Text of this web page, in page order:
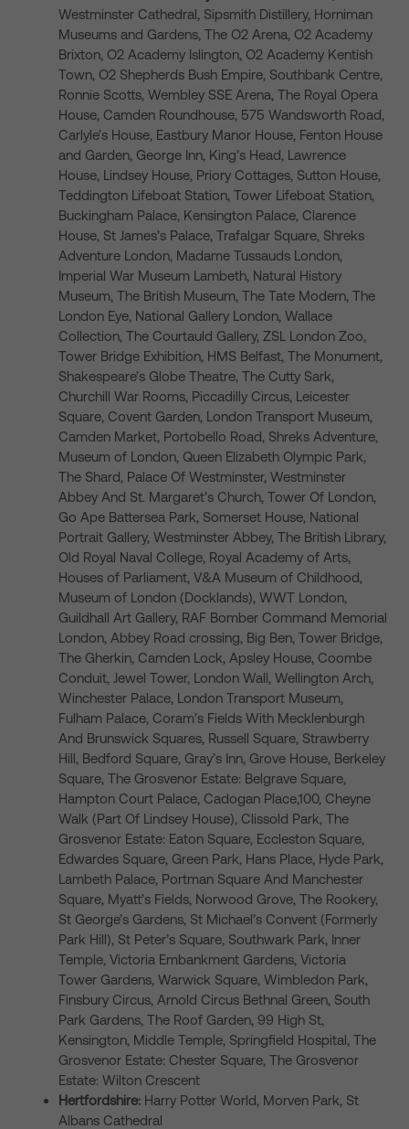
Westminster Cathedral, Sipsmith Distillery, Horniman
Museums and Gardens, The O2 Arena, O2 Academy
Brixton, O2 Academy Islington, O2 Academy Kentish
Town, O2 Shepherds Bush Empire, Southbank Centre,
Ronnie Scotts, Wembley SSE Arena, The Royal Opera
House, Camden Roundhouse, 575 Wandsworth Road,
Carlyle’s House, Eastbury Manor House, Fenton House
and Garden, George Inn, King’s Head, Lawrence
House, Lindsey House, Priory Cottages, Sutton House,
Teddington Lifeboat Station, Tower Lifeboat Station,
Buckingham Palace, Kensington Palace, Clarence
House, St James’s Palace, Trafalgar Square, Shreks
Adventure London, Madame Tussauds London,
Imperial War Museum Lambeth, Natural History
Museum, The British Museum, The Tate Modern, The
London Eye, National Gallery London, Wallace
Collection, The Courtauld Gallery, ZSL London Zoo,
Tower Bridge Exhibition, HMS Belfast, The Monument,
Shakespeare’s Globe Theatre, The Cutty Sark,
Churchill War Rooms, Piccadilly Circus, Leicester
Square, Covent Garden, London Transport Museum,
Camden Market, Portobello Road, Shreks Adventure,
Museum of London, Queen Elizabeth Olympic Park,
The Shard, Palace Of Westminster, Westminster
Abbey And St. Margaret’s Church, Tower Of London,
Go Ape Battersea Park, Somerset House, National
Portrait Gallery, Westminster Abbey, The British Library,
Old Royal Naval College, Royal Academy of Arts,
Houses of Parliament, V&A Museum of Childhood,
Museum of London (Docklands), WWT London,
Guildhall Art Gallery, RAF Bomber Command Memorial
London, Abbey Road crossing, Big Ben, Tower Bridge,
The Gherkin, Camden Lock, Apsley House, Coombe
Conduit, Jewel Tower, London Wall, Wellington Arch,
Winchester Palace, London Transport Museum,
Fulham Palace, Coram’s Fields With Mecklenburgh
And Brunswick Squares, Russell Square, Strawberry
Hill, Bedford Square, Gray’s Inn, Grove House, Berkeley
Square, The Grosvenor Estate: Belgrave Square,
Hampton Court Palace, Cadogan Place,100, Cheyne
Walk (Part Of Lindsey House), Clissold Park, The
Grosvenor Estate: Eaton Square, Eccleston Square,
Edwardes Square, Green Park, Hans Place, Hyde Park,
Lambeth Palace, Portman Square And Manchester
Square, Myatt’s Fields, Norwood Grove, The Rookery,
St George’s Gardens, St Michael’s Convent (Formerly
Park Hill), St Peter’s Square, Southwark Park, Inner
Temple, Victoria Embankment Gardens, Victoria
Tower Gardens, Warwick Square, Wimbledon Park,
Finsbury Circus, Arnold Circus Bethnal Green, South
Park Gardens, The Roof Garden, 99 High St,
Kensington, Middle Temple, Springfield Hospital, The
Grosvenor Estate: Chester Square, The Grosvenor
Estate: Wilton Crescent
Hertfordshire: Harry Potter World, Morven Park, St
Albans Cathedral